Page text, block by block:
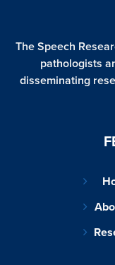
The Speech
pathologists
disseminating